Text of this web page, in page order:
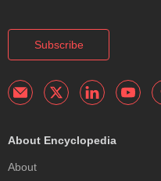
Subscribe
About Encyclopedia
About